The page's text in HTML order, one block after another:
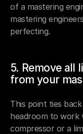
of a mastering
mastering
perfecting.
5. Remove all
from your
This point ties
headroom to work
compressor or a